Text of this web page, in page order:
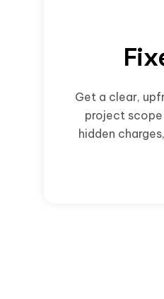
Get a clear,
project
hidden